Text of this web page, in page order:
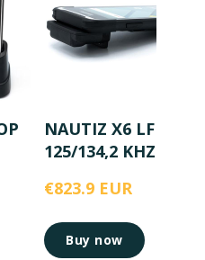
NAUTIZ X6 LF RFID
125/134,2 KHZ
€823.9 EUR
Buy now